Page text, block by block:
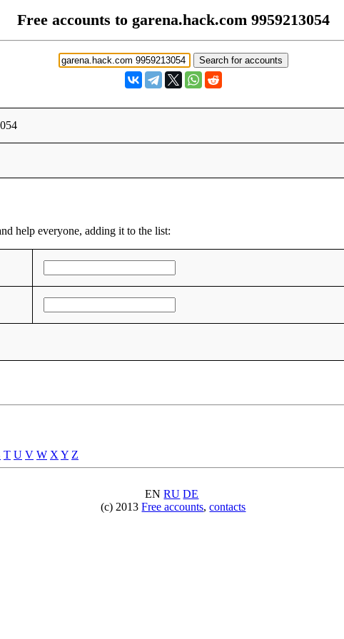
Free accounts to garena.hack.com 9959213054
help everyone, adding it to the list:
T U V W XY Z
ENRU DE
(c) 2013Free accounts,contacts